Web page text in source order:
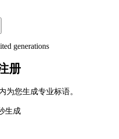
generations
册
为您生成专业标语。
生成